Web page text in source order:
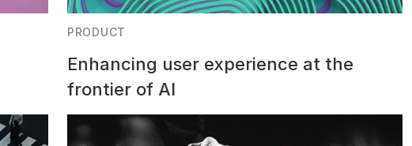
PRODUCT
Enhancing user experience at the
frontier of AI